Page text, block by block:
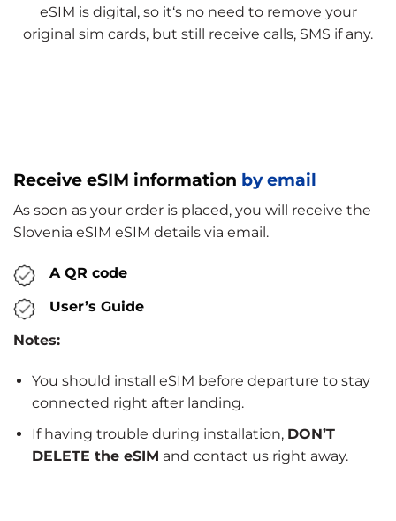
eSIM is digital, so it‘s no need to remove your
original sim cards, but still receive calls, SMS if any.
Receive eSIM information by email
As soon as your order is placed, you will receive the
Slovenia eSIM eSIM details via email.
A QR code
User’s Guide
Notes:
You should install eSIM before departure to stay
connected right after landing.
If having trouble during installation, DON’T
DELETE the eSIM and contact us right away.